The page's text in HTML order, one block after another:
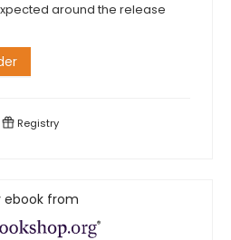
around the release
Registry
ebook from